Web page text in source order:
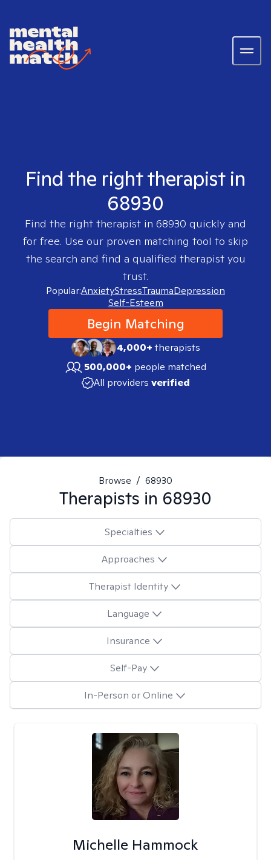
Find the right therapist in
68930
Find the right therapist in 68930 quickly and
for free. Use our proven matching tool to skip
the search and find a qualified therapist you
trust.
Popular:AnxietyStressTraumaDepression
Self-Esteem
Begin Matching
4,000+therapists
500,000+ people matched
All providers verified
Browse / 68930
Therapists in 68930
Specialties
Approaches
Therapist Identity
Language
Insurance
Self-Pay
In-Person or Online
Michelle Hammock